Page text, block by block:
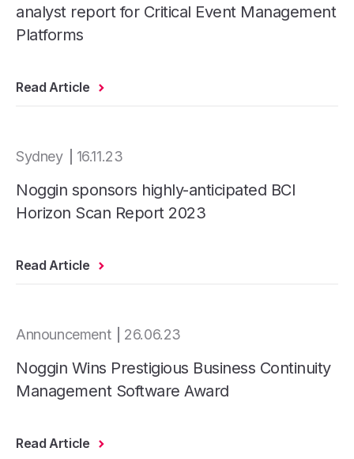
analyst report for Critical Event Management
Platforms
Read Article
Sydney 16.11.23
Noggin sponsors highly-anticipated BCI
Horizon Scan Report 2023
Read Article
Announcement 26.06.23
Noggin Wins Prestigious Business Continuity
Management Software Award
Read Article